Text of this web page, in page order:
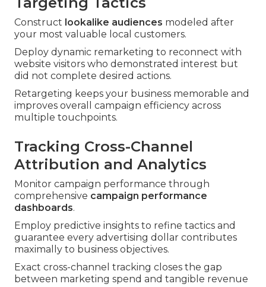
Construct lookalike audiences modeled after
your most valuable local customers.
Deploy dynamic remarketing to reconnect with
website visitors who demonstrated interest but
did not complete desired actions.
Retargeting keeps your business memorable and
improves overall campaign efficiency across
multiple touchpoints.
Tracking Cross-Channel
Attribution and Analytics
Monitor campaign performance through
comprehensive campaign performance
dashboards.
Employ predictive insights to refine tactics and
guarantee every advertising dollar contributes
maximally to business objectives.
Exact cross-channel tracking closes the gap
between marketing spend and tangible revenue